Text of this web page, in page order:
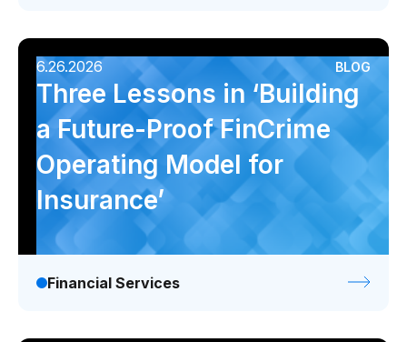
6.26.2026 BLOG
Three Lessons in ‘Building
a Future-Proof FinCrime
Operating Model for
Insurance’
Financial Services